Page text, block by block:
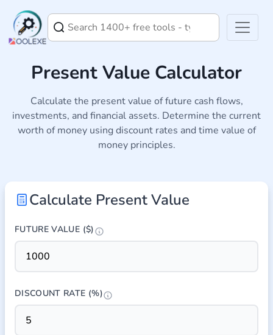
Present Value Calculator
Calculate the present value of future cash flows,
investments, and financial assets. Determine the current
worth of money using discount rates and time value of
money principles.
Calculate Present Value
FUTURE VALUE ($)
DISCOUNT RATE (%)